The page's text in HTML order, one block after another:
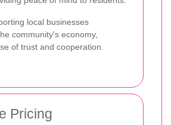
local businesses
community's economy,
of trust and cooperation.
Pricing